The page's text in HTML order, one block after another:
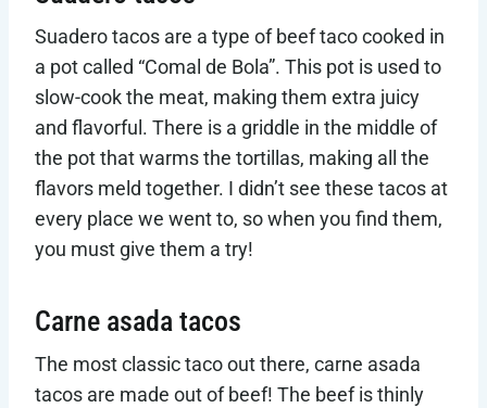
Suadero tacos are a type of beef taco cooked in
a pot called “Comal de Bola”. This pot is used to
slow-cook the meat, making them extra juicy
and flavorful. There is a griddle in the middle of
the pot that warms the tortillas, making all the
flavors meld together. I didn’t see these tacos at
every place we went to, so when you find them,
you must give them a try!
Carne asada tacos
The most classic taco out there, carne asada
tacos are made out of beef! The beef is thinly